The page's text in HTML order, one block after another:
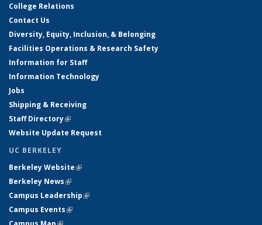
College Relations
Contact Us
Diversity, Equity, Inclusion, & Belonging
Facilities Operations & Research Safety
Information for Staff
Information Technology
Jobs
Shipping & Receiving
Staff Directory(link is external)
Website Update Request
UC BERKELEY
Berkeley Website(link is external)
Berkeley News(link is external)
Campus Leadership(link is external)
Campus Events(link is external)